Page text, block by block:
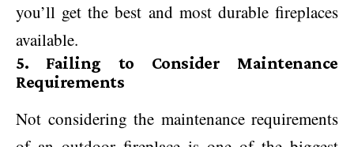
you’ll get the best and most durable fireplaces
available.
5. Failing to Consider Maintenance
Requirements
Not considering the maintenance requirements